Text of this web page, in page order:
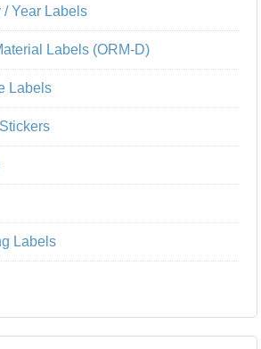
/ Year Labels
Labels (ORM-D)
Labels
Labels